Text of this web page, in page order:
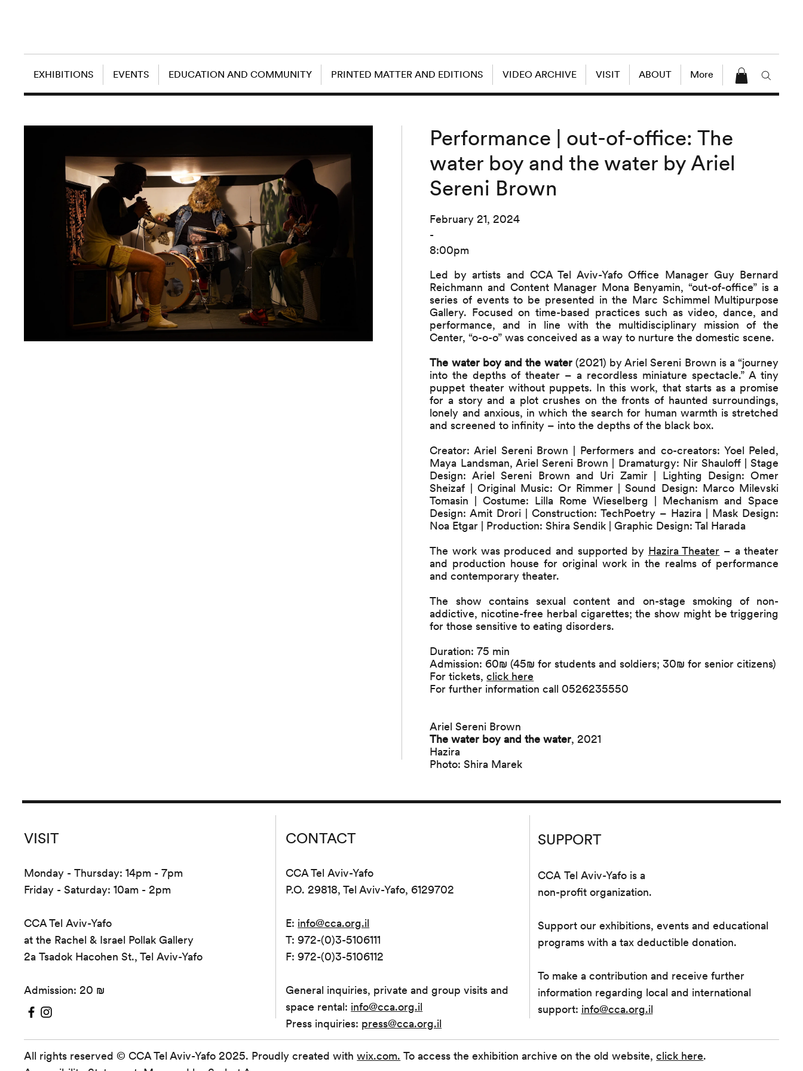
EXHIBITIONS EVENTS EDUCATION AND COMMUNITY PRINTED MATTER AND EDITIONS VIDEO ARCHIVE VISIT ABOUT More
Led by artists and CCA Tel Aviv-Yafo Office Manager Guy Bernard
Reichmann and Content Manager Mona Benyamin, “out-of-office” is a
series of events to be presented in the Marc Schimmel Multipurpose
Gallery. Focused on time-based practices such as video, dance, and
performance, and in line with the multidisciplinary mission of the
Center, “o-o-o” was conceived as a way to nurture the domestic scene.
The water boy and the water(2021) by Ariel Sereni Brown is a “journey
into the depths of theater – a recordless miniature spectacle.” A tiny
puppet theater without puppets. In this work, that starts as a promise
for a story and a plot crushes on the fronts of haunted surroundings,
lonely and anxious, in which the search for human warmth is stretched
and screened to infinity – into the depths of the black box.
Creator: Ariel Sereni Brown | Performers and co-creators: Yoel Peled,
Maya Landsman, Ariel Sereni Brown | Dramaturgy: Nir Shauloff | Stage
Design: Ariel Sereni Brown and Uri Zamir | Lighting Design: Omer
Sheizaf | Original Music: Or Rimmer | Sound Design: Marco Milevski
Tomasin | Costume: Lilla Rome Wieselberg | Mechanism and Space
Design: Amit Drori | Construction: TechPoetry – Hazira | Mask Design:
Noa Etgar | Production: Shira Sendik | Graphic Design: Tal Harada
The work was produced and supported by Hazira Theater – a theater
and production house for original work in the realms of performance
and contemporary theater.
The show contains sexual content and on-stage smoking of non-
addictive, nicotine-free herbal cigarettes; the show might be triggering
for those sensitive to eating disorders.
Duration: 75 min
Admission: 60₪ (45₪ for students and soldiers; 30₪ for senior citizens)
For tickets,click here
For further information call 0526235550
Ariel Sereni Brown
The water boy and the water, 2021
Hazira
Photo: Shira Marek
Performance | out-of-office: The
water boy and the water by Ariel
Sereni Brown
February 21, 2024
-
8:00pm
VISIT
Monday - Thursday: 14pm - 7pm
Friday - Saturday: 10am - 2pm
CCA Tel Aviv-Yafo
at the Rachel & Israel Pollak Gallery
2a Tsadok Hacohen St., Tel Aviv-Yafo
Admission: 20 ₪
All rights reserved © CCA Tel Aviv-Yafo 2025. Proudly created withwix.com. To access the exhibition archive on the old website,click here.
CONTACT
CCA Tel Aviv-Yafo
P.O. 29818, Tel Aviv-Yafo, 6129702
E: info@cca.org.il
T: 972-(0)3-5106111
F: 972-(0)3-5106112
General inquiries, private and group visits and
space rental: info@cca.org.il
Press inquiries: press@cca.org.il
SUPPORT
CCA Tel Aviv-Yafo is a
non-profit organization.
Support our exhibitions, events and educational
programs with a tax deductible donation.
To make a contribution and receive further
information regarding local and international
support: info@cca.org.il